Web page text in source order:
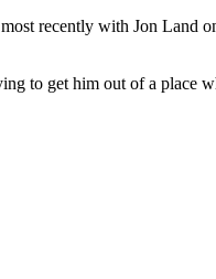
recently with Jon Land
to get him out of a place